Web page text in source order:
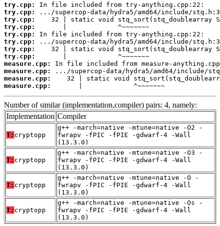
try.cpp:
try.cpp:
try.cpp:
try.cpp:
try.cpp:
try.cpp:
try.cpp:
try.cpp:
measure.cpp:
measure.cpp:
measure.cpp:
measure.cpp:
       |             ^~~~~~~~
Number of similar (implementation,compiler) pairs: 4, namely:
Implementation Compiler
T: cryptopp
g++ -march=native -mtune=native -O2 -
fwrapv -fPIC -fPIE -gdwarf-4 -Wall
(13.3.0)
T: cryptopp
g++ -march=native -mtune=native -O3 -
fwrapv -fPIC -fPIE -gdwarf-4 -Wall
(13.3.0)
T: cryptopp
g++ -march=native -mtune=native -O -
fwrapv -fPIC -fPIE -gdwarf-4 -Wall
(13.3.0)
T: cryptopp
g++ -march=native -mtune=native -Os -
fwrapv -fPIC -fPIE -gdwarf-4 -Wall
(13.3.0)